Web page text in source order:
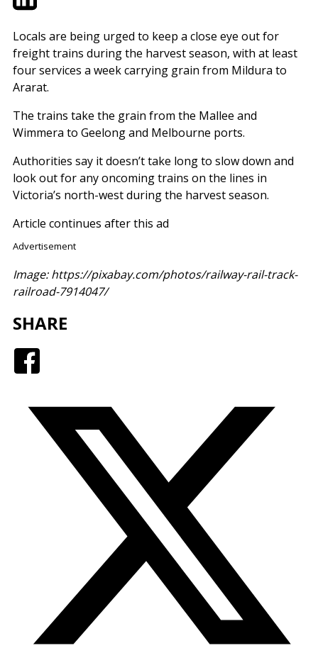
Locals are being urged to keep a close eye out for
freight trains during the harvest season, with at least
four services a week carrying grain from Mildura to
Ararat.
The trains take the grain from the Mallee and
Wimmera to Geelong and Melbourne ports.
Authorities say it doesn’t take long to slow down and
look out for any oncoming trains on the lines in
Victoria’s north-west during the harvest season.
Article continues after this ad
Advertisement
Image: https://pixabay.com/photos/railway-rail-track-
railroad-7914047/
SHARE